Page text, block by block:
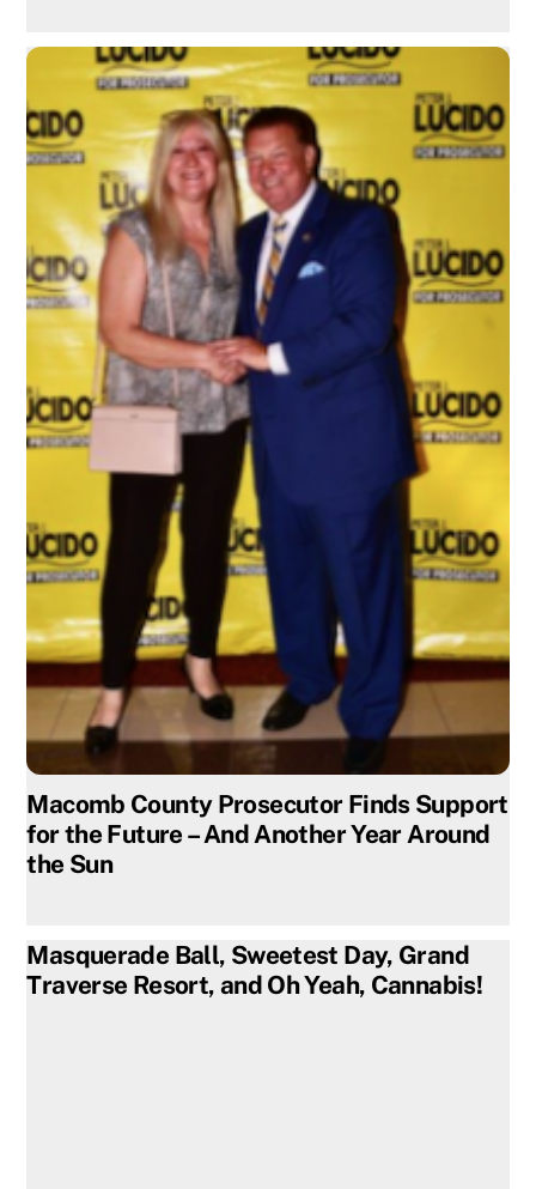
Macomb County Prosecutor Finds Support
for the Future – And Another Year Around
the Sun
Masquerade Ball, Sweetest Day, Grand
Traverse Resort, and Oh Yeah, Cannabis!